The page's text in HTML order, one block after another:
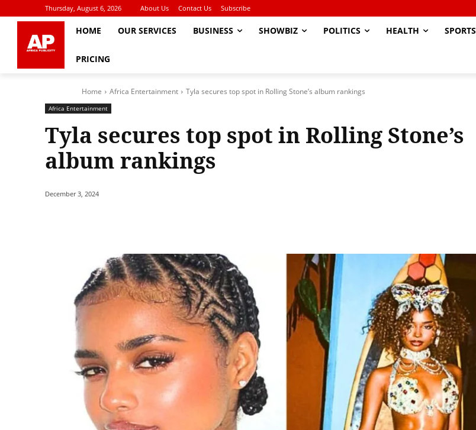
Thursday, August 6, 2026 About Us Contact Us Subscribe
HOME OUR SERVICES BUSINESS SHOWBIZ POLITICS HEALTH SPORTS
PRICING
Home Africa Entertainment Tyla secures top spot in Rolling Stone’s album rankings
Africa Entertainment
Tyla secures top spot in Rolling Stone’s
album rankings
December 3, 2024